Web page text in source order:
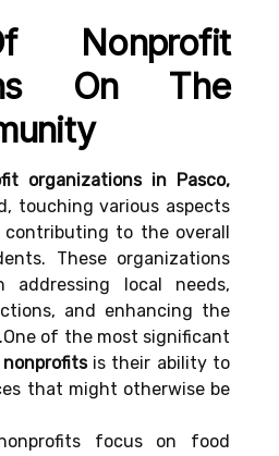
Nonprofit
On The
organizations in Pasco,
touching various aspects
to the overall
These organizations
local needs,
and enhancing the
of the most significant
is their ability to
that might otherwise be
focus on food